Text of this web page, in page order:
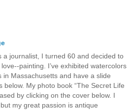
a journalist, I turned 60 and decided to
painting. I’ve exhibited watercolors
in Massachusetts and have a slide
below. My photo book “The Secret Life
by clicking on the cover below. I
my great passion is antique